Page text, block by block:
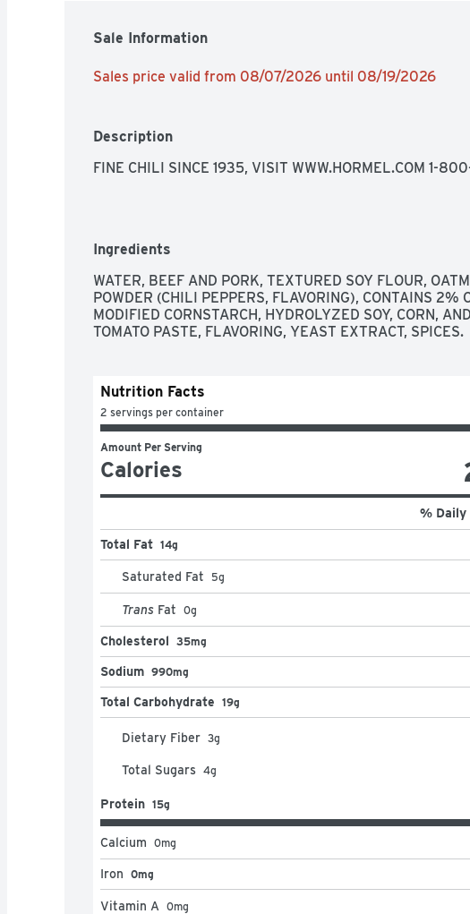
Sale Information
Sales price valid from 08/07/2026 until 08/19/2026
Description
FINE CHILI SINCE 1935, VISIT WWW.HORMEL.COM 1-
Ingredients
WATER, BEEF AND PORK, TEXTURED SOY FLOUR,
POWDER (CHILI PEPPERS, FLAVORING), CONTAINS 2%
MODIFIED CORNSTARCH, HYDROLYZED SOY, CORN,
TOMATO PASTE, FLAVORING, YEAST EXTRACT, SPICES.
Nutrition Facts
2 servings per container
Amount Per Serving
Calories
% Daily
Total Fat 14g
Saturated Fat 5g
Trans Fat 0g
Cholesterol 35mg
Sodium 990mg
Total Carbohydrate 19g
Dietary Fiber 3g
Total Sugars 4g
Protein 15g
Calcium 0mg
Iron 0mg
Vitamin A 0mg